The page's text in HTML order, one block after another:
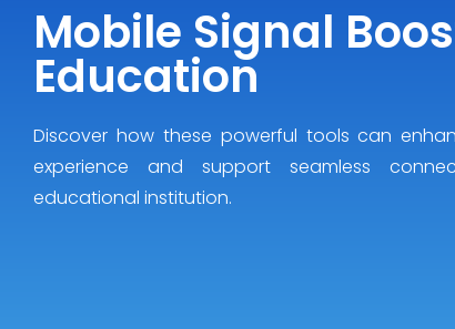
Mobile Signal
Education
Discover how these powerful tools can
experience and support seamless
educational institution.